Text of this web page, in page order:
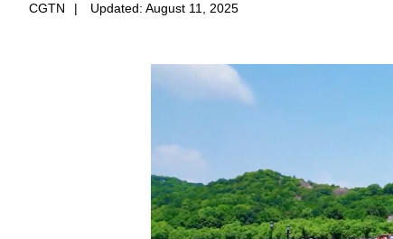
CGTN | Updated: August 11, 2025